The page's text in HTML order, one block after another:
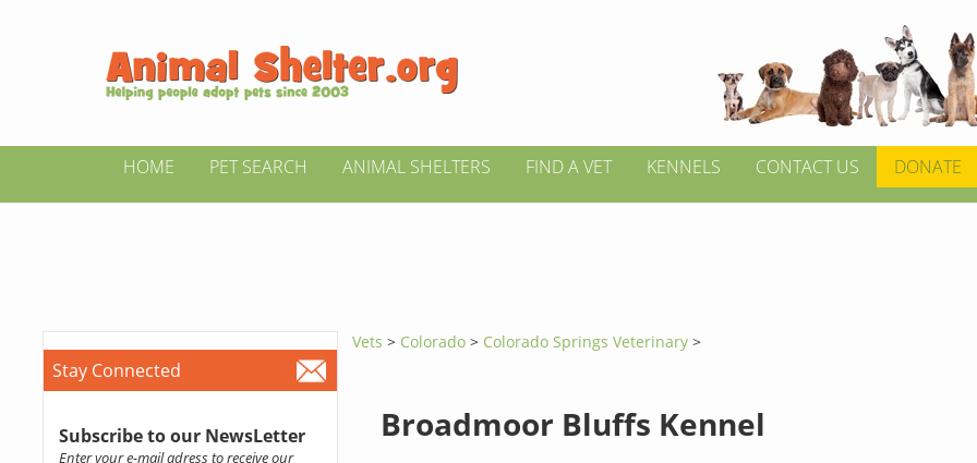
HOME PET SEARCH ANIMAL SHELTERS FIND A VET KENNELS CONTACT US DONATE
Stay Connected
Subscribe to our NewsLetter
Enter your e-mail adress to receive our
Vets > Colorado> Colorado Springs Veterinary >
Broadmoor Bluffs Kennel